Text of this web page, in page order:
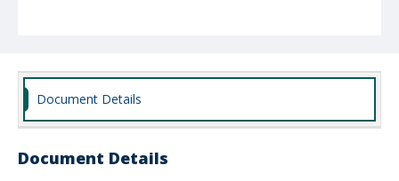
Document Details
Document Details